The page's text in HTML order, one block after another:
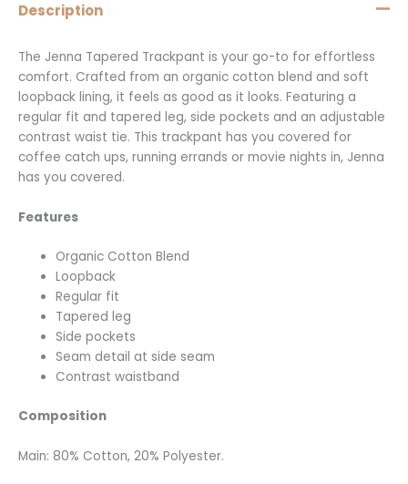
Description
The Jenna Tapered Trackpant is your go-to for effortless
comfort. Crafted from an organic cotton blend and soft
loopback lining, it feels as good as it looks. Featuring a
regular fit and tapered leg, side pockets and an adjustable
contrast waist tie. This trackpant has you covered for
coffee catch ups, running errands or movie nights in, Jenna
has you covered.
Features
Organic Cotton Blend
Loopback
Regular fit
Tapered leg
Side pockets
Seam detail at side seam
Contrast waistband
Composition
Main: 80% Cotton, 20% Polyester.